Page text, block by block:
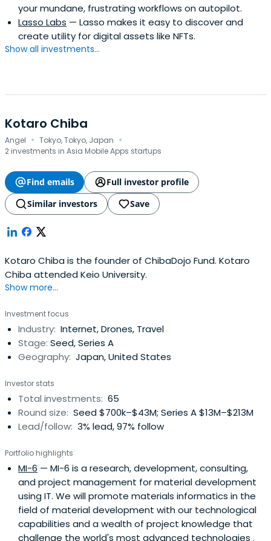
your mundane, frustrating workflows on autopilot.
Lasso Labs — Lasso makes it easy to discover and
create utility for digital assets like NFTs.
Show all investments...
Kotaro Chiba
Angel · Tokyo, Tokyo, Japan ·
2 investments in Asia Mobile Apps startups
Find emails
Full investor profile
Similar investors
Save
Kotaro Chiba is the founder of ChibaDojo Fund. Kotaro
Chiba attended Keio University.
Show more...
Investment focus
Industry: Internet, Drones, Travel
Stage: Seed, Series A
Geography: Japan, United States
Investor stats
Total investments: 65
Round size: Seed $700k–$43M; Series A $13M–$213M
Lead/follow: 3% lead, 97% follow
Portfolio highlights
MI-6 — MI-6 is a research, development, consulting,
and project management for material development
using IT. We will promote materials informatics in the
field of material development with our technological
capabilities and a wealth of project knowledge that
challenge the world's most advanced technologies .